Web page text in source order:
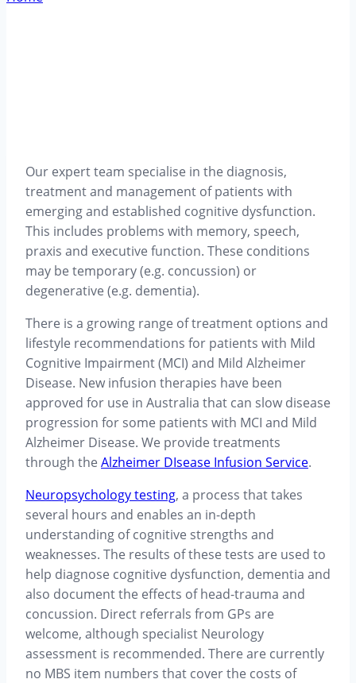
Our expert team specialise in the diagnosis,
treatment and management of patients with
emerging and established cognitive dysfunction.
This includes problems with memory, speech,
praxis and executive function. These conditions
may be temporary (e.g. concussion) or
degenerative (e.g. dementia).
There is a growing range of treatment options and
lifestyle recommendations for patients with Mild
Cognitive Impairment (MCI) and Mild Alzheimer
Disease. New infusion therapies have been
approved for use in Australia that can slow disease
progression for some patients with MCI and Mild
Alzheimer Disease. We provide treatments
through the Alzheimer DIsease Infusion Service.
Neuropsychology testing, a process that takes
several hours and enables an in-depth
understanding of cognitive strengths and
weaknesses. The results of these tests are used to
help diagnose cognitive dysfunction, dementia and
also document the effects of head-trauma and
concussion. Direct referrals from GPs are
welcome, although specialist Neurology
assessment is recommended. There are currently
no MBS item numbers that cover the costs of